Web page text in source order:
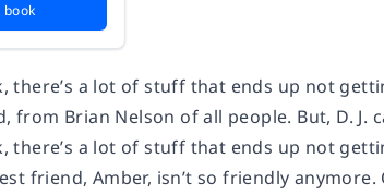
book
there’s a lot of stuff that ends up not
from Brian Nelson of all people. But, D. J.
there’s a lot of stuff that ends up not
friend, Amber, isn’t so friendly